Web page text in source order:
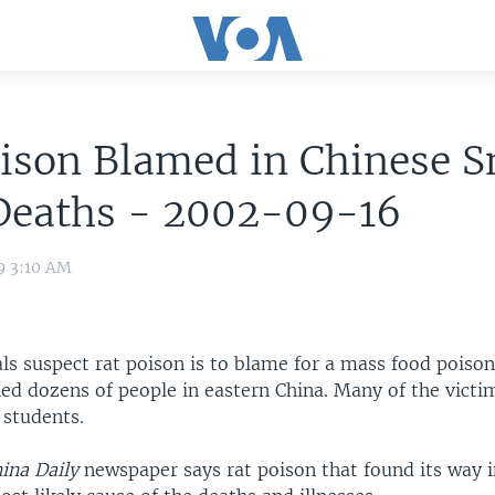
Blamed in Chinese
- 2002-09-16
3:10 AM
suspect rat poison is to blame for a mass food
dozens of people in eastern China. Many of the
Dailynewspaper says rat poison that found its way